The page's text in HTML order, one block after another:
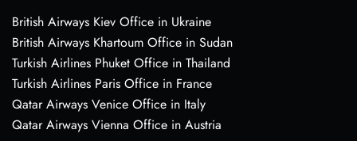
British Airways Kiev Office in Ukraine
British Airways Khartoum Office in Sudan
Turkish Airlines Phuket Office in Thailand
Turkish Airlines Paris Office in France
Qatar Airways Venice Office in Italy
Qatar Airways Vienna Office in Austria